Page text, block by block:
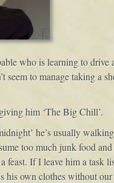
who is learning to drive
to manage taking a
him ‘The Big Chill’.
he’s usually
too much junk food
If I leave him a task
own clothes without